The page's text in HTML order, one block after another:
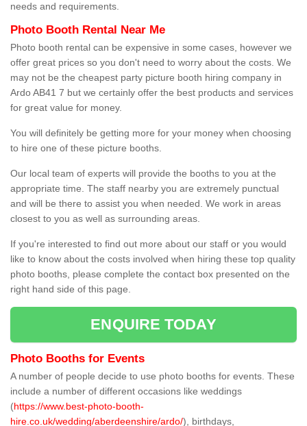
needs and requirements.
Photo Booth Rental Near Me
Photo booth rental can be expensive in some cases, however we
offer great prices so you don't need to worry about the costs. We
may not be the cheapest party picture booth hiring company in
Ardo AB41 7 but we certainly offer the best products and services
for great value for money.
You will definitely be getting more for your money when choosing
to hire one of these picture booths.
Our local team of experts will provide the booths to you at the
appropriate time. The staff nearby you are extremely punctual
and will be there to assist you when needed. We work in areas
closest to you as well as surrounding areas.
If you're interested to find out more about our staff or you would
like to know about the costs involved when hiring these top quality
photo booths, please complete the contact box presented on the
right hand side of this page.
ENQUIRE TODAY
Photo Booths for Events
A number of people decide to use photo booths for events. These
include a number of different occasions like weddings
(https://www.best-photo-booth-
hire.co.uk/wedding/aberdeenshire/ardo/), birthdays,